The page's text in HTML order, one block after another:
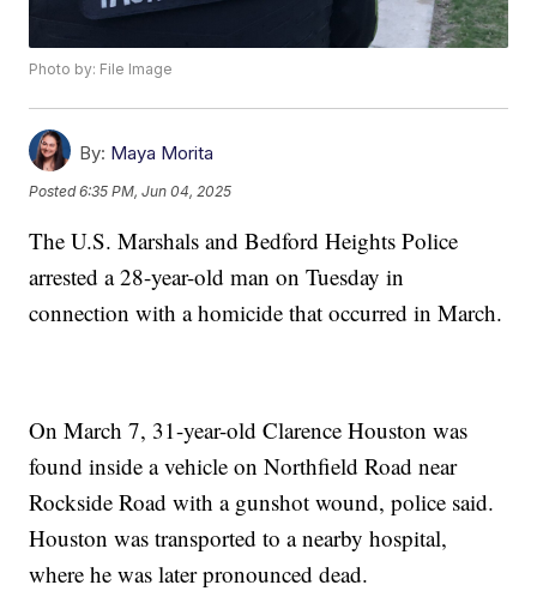
Photo by: File Image
By: Maya Morita
Posted6:35 PM, Jun 04, 2025
The U.S. Marshals and Bedford Heights Police
arrested a 28-year-old man on Tuesday in
connection with a homicide that occurred in March.
On March 7, 31-year-old Clarence Houston was
found inside a vehicle on Northfield Road near
Rockside Road with a gunshot wound, police said.
Houston was transported to a nearby hospital,
where he was later pronounced dead.